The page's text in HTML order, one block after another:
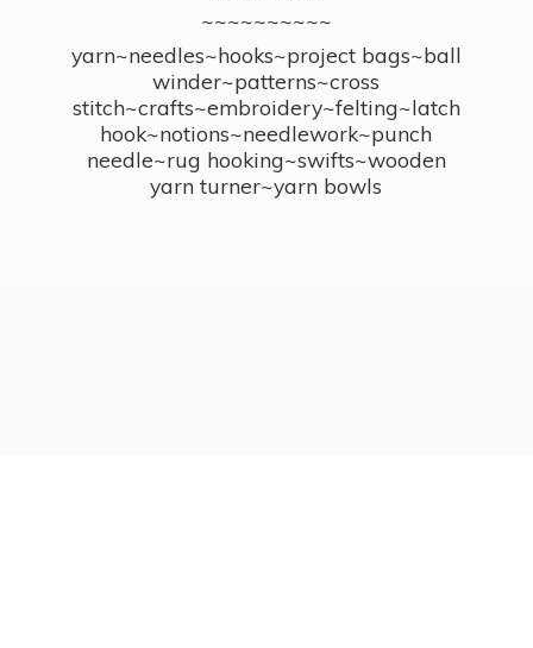
~~~~~~~~~~
yarn~needles~hooks~project bags~ball
winder~patterns~cross
stitch~crafts~embroidery~felting~latch
hook~notions~needlework~punch
needle~rug hooking~swifts~wooden
yarn turner~yarn bowls